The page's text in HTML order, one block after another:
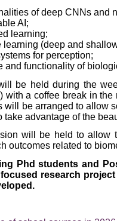
of deep CNNs and
AI;
learning;
learning (deep and
for perception;
and functionality of
be held during the
with a coffee break in
will be arranged to allow
take advantage of the
will be held to allow
outcomes related to
Phd students and
research